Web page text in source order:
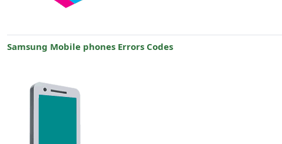
Samsung Mobile phones Errors Codes